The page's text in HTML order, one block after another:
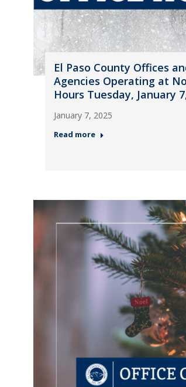
El Paso County Offices
Agencies Operating at
Hours Tuesday, January
January 7, 2025
Read more